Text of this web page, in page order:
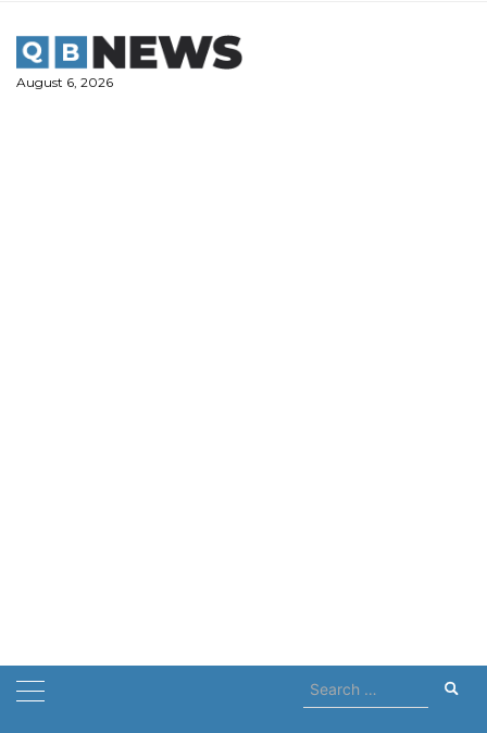
content
August 6, 2026
Search
for: